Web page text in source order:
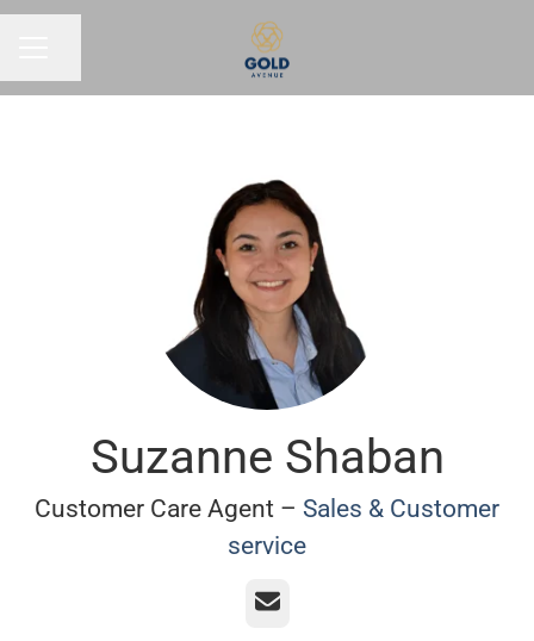
Suzanne Shaban
Customer Care Agent – Sales & Customer
service
Email